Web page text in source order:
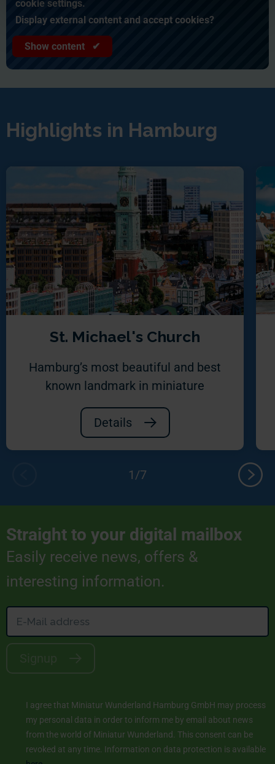
cookie settings.
Display external content and accept cookies?
Show content ✔
Highlights in Hamburg
St. Michael's Church
Hamburg’s most beautiful and best
known landmark in miniature
Details
Straight to your digital mailbox
Easily receive news, offers &
interesting information.
I agree that Miniatur Wunderland Hamburg GmbH may process
my personal data in order to inform me by email about news
from the world of Miniatur Wunderland. This consent can be
revoked at any time. Information on data protection is available